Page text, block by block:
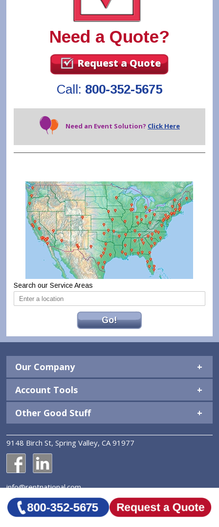
Need a Quote?
Request a Quote
Call: 800-352-5675
Need an Event Solution? Click Here
Search our Service Areas
Go!
Our Company
Account Tools
Other Good Stuff
9148 Birch St, Spring Valley, CA 91977
National Construction Rentals' Facebook Page
National Construction Rentals' LinkedIn Page
info@rentnational.com
© 2026 National Construction Rentals, Inc. All Rights
Reserved